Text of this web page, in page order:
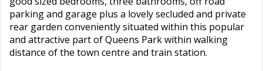
parking and garage plus a lovely secluded and private
rear garden conveniently situated within this popular
and attractive part of Queens Park within walking
distance of the town centre and train station.